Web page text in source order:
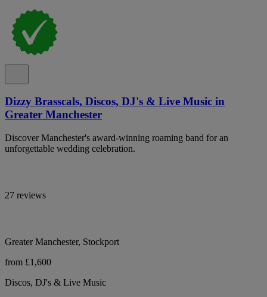
Dizzy Brasscals, Discos, DJ's & Live Music in
Greater Manchester
Discover Manchester's award-winning roaming band for an
unforgettable wedding celebration.
27 reviews
Greater Manchester, Stockport
from £1,600
Discos, DJ's & Live Music